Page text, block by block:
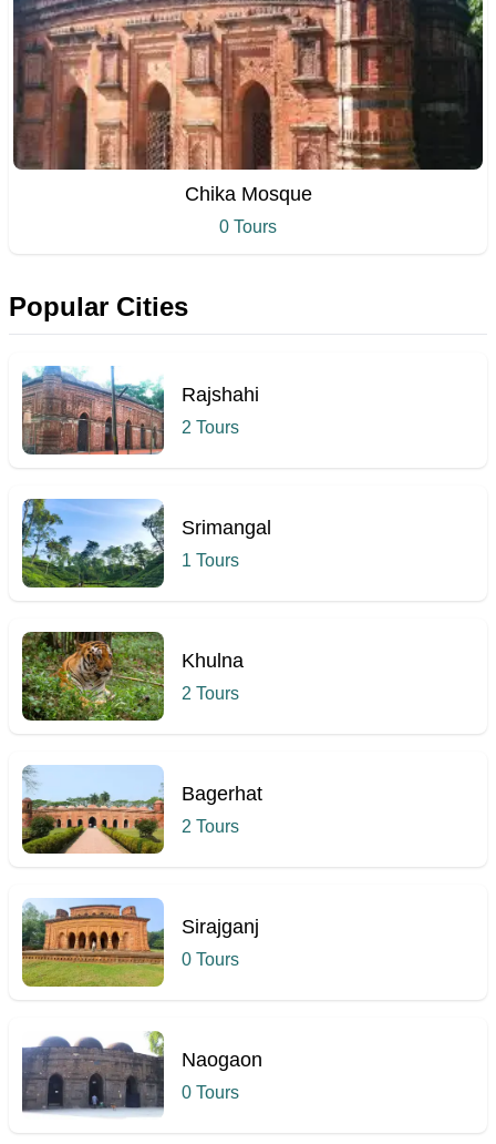
Chika Mosque
0 Tours
Popular Cities
Rajshahi
2 Tours
Srimangal
1 Tours
Khulna
2 Tours
Bagerhat
2 Tours
Sirajganj
0 Tours
Naogaon
0 Tours